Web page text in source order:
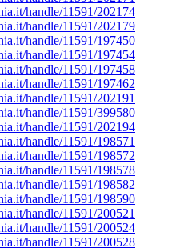
handle/11591/202174
handle/11591/202179
handle/11591/197450
handle/11591/197454
handle/11591/197458
handle/11591/197462
handle/11591/202191
handle/11591/399580
handle/11591/202194
handle/11591/198571
handle/11591/198572
handle/11591/198578
handle/11591/198582
handle/11591/198590
handle/11591/200521
handle/11591/200524
handle/11591/200528